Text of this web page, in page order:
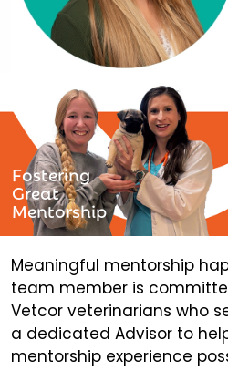
Fostering
Great
Mentorship
Meaningful mentorship
team member is
Vetcor veterinarians who
a dedicated Advisor to
mentorship experience